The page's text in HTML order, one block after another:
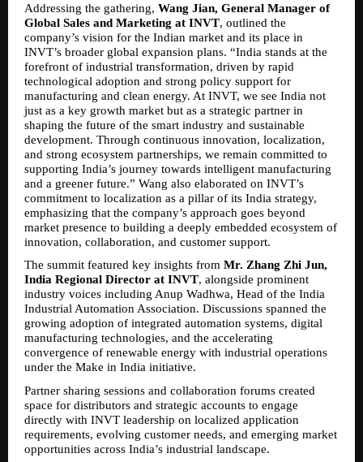
Addressing the gathering, Wang Jian, General Manager of
Global Sales and Marketing at INVT, outlined the
company’s vision for the Indian market and its place in
INVT’s broader global expansion plans. “India stands at the
forefront of industrial transformation, driven by rapid
technological adoption and strong policy support for
manufacturing and clean energy. At INVT, we see India not
just as a key growth market but as a strategic partner in
shaping the future of the smart industry and sustainable
development. Through continuous innovation, localization,
and strong ecosystem partnerships, we remain committed to
supporting India’s journey towards intelligent manufacturing
and a greener future.” Wang also elaborated on INVT’s
commitment to localization as a pillar of its India strategy,
emphasizing that the company’s approach goes beyond
market presence to building a deeply embedded ecosystem of
innovation, collaboration, and customer support.
The summit featured key insights from Mr. Zhang Zhi Jun,
India Regional Director at INVT, alongside prominent
industry voices including Anup Wadhwa, Head of the India
Industrial Automation Association. Discussions spanned the
growing adoption of integrated automation systems, digital
manufacturing technologies, and the accelerating
convergence of renewable energy with industrial operations
under the Make in India initiative.
Partner sharing sessions and collaboration forums created
space for distributors and strategic accounts to engage
directly with INVT leadership on localized application
requirements, evolving customer needs, and emerging market
opportunities across India’s industrial landscape.